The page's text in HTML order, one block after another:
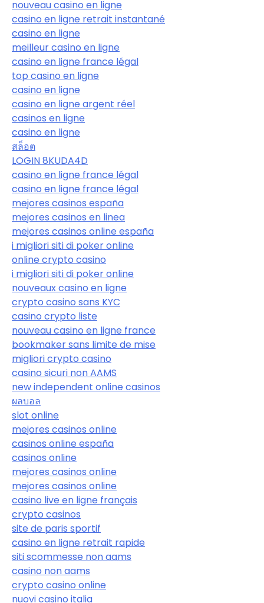
nouveau casino en ligne
casino en ligne retrait instantané
casino en ligne
meilleur casino en ligne
casino en ligne france légal
top casino en ligne
casino en ligne
casino en ligne argent réel
casinos en ligne
casino en ligne
สล็อต
LOGIN 8KUDA4D
casino en ligne france légal
casino en ligne france légal
mejores casinos españa
mejores casinos en linea
mejores casinos online españa
i migliori siti di poker online
online crypto casino
i migliori siti di poker online
nouveaux casino en ligne
crypto casino sans KYC
casino crypto liste
nouveau casino en ligne france
bookmaker sans limite de mise
migliori crypto casino
casino sicuri non AAMS
new independent online casinos
ผลบอล
slot online
mejores casinos online
casinos online españa
casinos online
mejores casinos online
mejores casinos online
casino live en ligne français
crypto casinos
site de paris sportif
casino en ligne retrait rapide
siti scommesse non aams
casino non aams
crypto casino online
nuovi casino italia